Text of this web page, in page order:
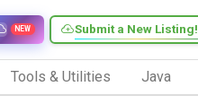
Submit a New Listing!
NEW
Tools & Utilities Java